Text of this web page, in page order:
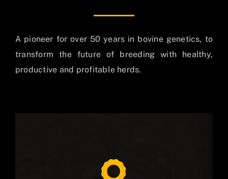
A pioneer for over 50 years in bovine genetics, to
transform the future of breeding with healthy,
productive and profitable herds.